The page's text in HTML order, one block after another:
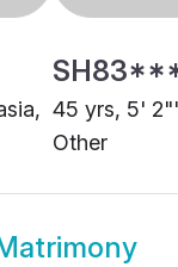
45 yrs, 5'
Other